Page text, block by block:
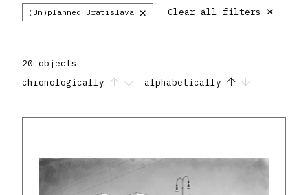
(Un)planned Bratislava × Clear all filters ×
20 objects
chronologically
alphabetically